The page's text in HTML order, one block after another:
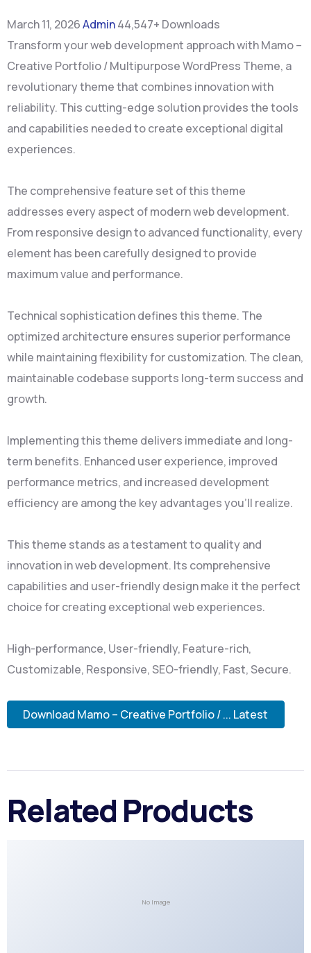
March 11, 2026Admin44,547+ Downloads
Transform your web development approach with Mamo –
Creative Portfolio / Multipurpose WordPress Theme, a
revolutionary theme that combines innovation with
reliability. This cutting-edge solution provides the tools
and capabilities needed to create exceptional digital
experiences.
The comprehensive feature set of this theme
addresses every aspect of modern web development.
From responsive design to advanced functionality, every
element has been carefully designed to provide
maximum value and performance.
Technical sophistication defines this theme. The
optimized architecture ensures superior performance
while maintaining flexibility for customization. The clean,
maintainable codebase supports long-term success and
growth.
Implementing this theme delivers immediate and long-
term benefits. Enhanced user experience, improved
performance metrics, and increased development
efficiency are among the key advantages you'll realize.
This theme stands as a testament to quality and
innovation in web development. Its comprehensive
capabilities and user-friendly design make it the perfect
choice for creating exceptional web experiences.
High-performance, User-friendly, Feature-rich,
Customizable, Responsive, SEO-friendly, Fast, Secure.
Download Mamo – Creative Portfolio / ... Latest
Related Products
No Image